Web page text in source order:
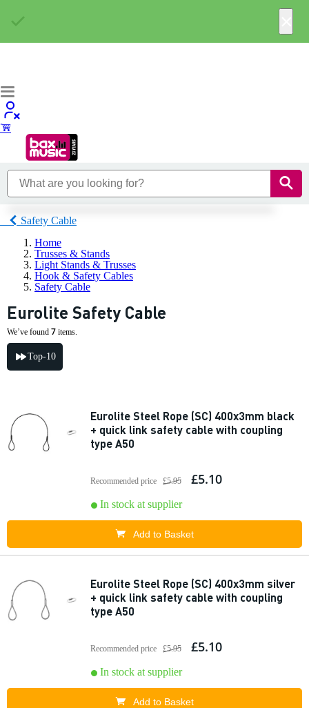
Safety Cable
Home
Trusses & Stands
Light Stands & Trusses
Hook & Safety Cables
Safety Cable
Eurolite Safety Cable
We’ve found 7 items.
Top-10
Eurolite Steel Rope (SC) 400x3mm black
+ quick link safety cable with coupling
type A50
Recommended price £5.95 £5.10
In stock at supplier
Add to Basket
Eurolite Steel Rope (SC) 400x3mm silver
+ quick link safety cable with coupling
type A50
Recommended price £5.95 £5.10
In stock at supplier
Add to Basket